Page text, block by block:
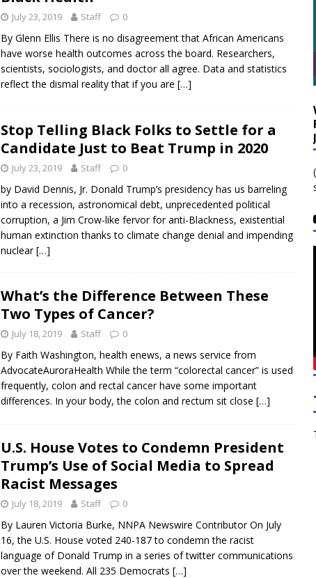
July 23, 2019 Staff 0
By Glenn Ellis There is no disagreement that African Americans
have worse health outcomes across the board. Researchers,
scientists, sociologists, and doctor all agree. Data and statistics
reflect the dismal reality that if you are […]
Stop Telling Black Folks to Settle for a
Candidate Just to Beat Trump in 2020
July 23, 2019 Staff 0
by David Dennis, Jr. Donald Trump’s presidency has us barreling
into a recession, astronomical debt, unprecedented political
corruption, a Jim Crow-like fervor for anti-Blackness, existential
human extinction thanks to climate change denial and impending
nuclear[…]
What’s the Difference Between These
Two Types of Cancer?
July 18, 2019 Staff 0
By Faith Washington, health enews, a news service from
AdvocateAuroraHealth While the term “colorectal cancer” is used
frequently, colon and rectal cancer have some important
differences. In your body, the colon and rectum sit close […]
U.S. House Votes to Condemn President
Trump’s Use of Social Media to Spread
Racist Messages
July 18, 2019 Staff 0
By Lauren Victoria Burke, NNPA Newswire Contributor On July
16, the U.S. House voted 240-187 to condemn the racist
language of Donald Trump in a series of twitter communications
over the weekend. All 235 Democrats […]